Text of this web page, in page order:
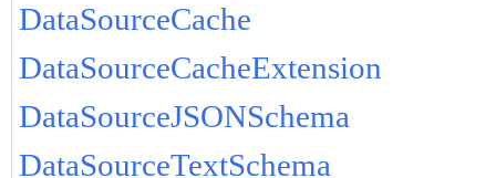
DataSourceCache
DataSourceCacheExtension
DataSourceJSONSchema
DataSourceTextSchema